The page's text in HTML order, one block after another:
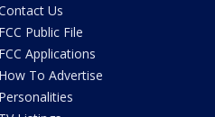
Us
FCC Public File
FCC Applications
How To Advertise
Personalities